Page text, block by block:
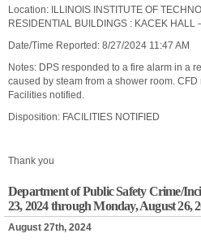
Location: ILLINOIS INSTITUTE OF
RESIDENTIAL BUILDINGS : KACEK HALL
Date/Time Reported: 8/27/2024 11:47 AM
Notes: DPS responded to a fire alarm in a
caused by steam from a shower room.
Facilities notified.
Disposition: FACILITIES NOTIFIED
Thank you
Department of Public Safety Crime/
23, 2024 through Monday, August 26,
August 27th, 2024